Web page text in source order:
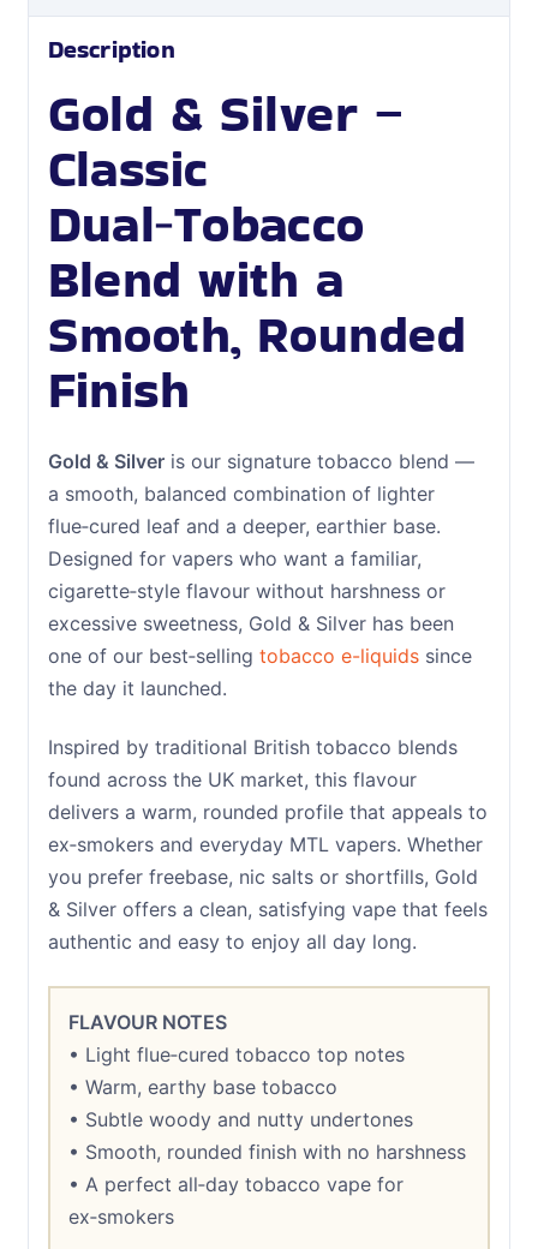
Description
Gold & Silver –
Classic
Dual‑Tobacco
Blend with a
Smooth, Rounded
Finish
Gold & Silveris our signature tobacco blend —
a smooth, balanced combination of lighter
flue‑cured leaf and a deeper, earthier base.
Designed for vapers who want a familiar,
cigarette‑style flavour without harshness or
excessive sweetness, Gold & Silver has been
one of our best‑selling tobacco e-liquidssince
the day it launched.
Inspired by traditional British tobacco blends
found across the UK market, this flavour
delivers a warm, rounded profile that appeals to
ex‑smokers and everyday MTL vapers. Whether
you prefer freebase, nic salts or shortfills, Gold
& Silver offers a clean, satisfying vape that feels
authentic and easy to enjoy all day long.
FLAVOUR NOTES
• Light flue‑cured tobacco top notes
• Warm, earthy base tobacco
• Subtle woody and nutty undertones
• Smooth, rounded finish with no harshness
• A perfect all‑day tobacco vape for
ex‑smokers